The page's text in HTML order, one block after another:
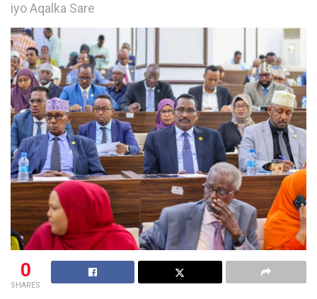
iyo Aqalka Sare
0
SHARES